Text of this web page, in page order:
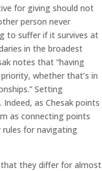
for giving should not
person never
to suffer if it survives at
in the broadest
notes that “having
whether that’s in
Setting
as Chesak points
as connecting points
rules for navigating
they differ for almost